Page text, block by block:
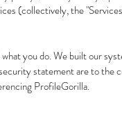
(collectively, the
you do. We built our
statement are to
ProfileGorilla.